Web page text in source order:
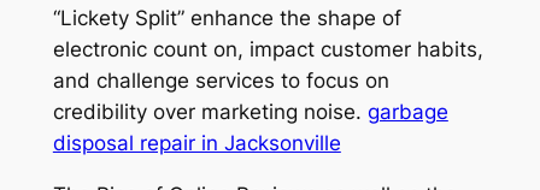
“Lickety Split” enhance the shape of
electronic count on, impact customer habits,
and challenge services to focus on
credibility over marketing noise. garbage
disposal repair in Jacksonville